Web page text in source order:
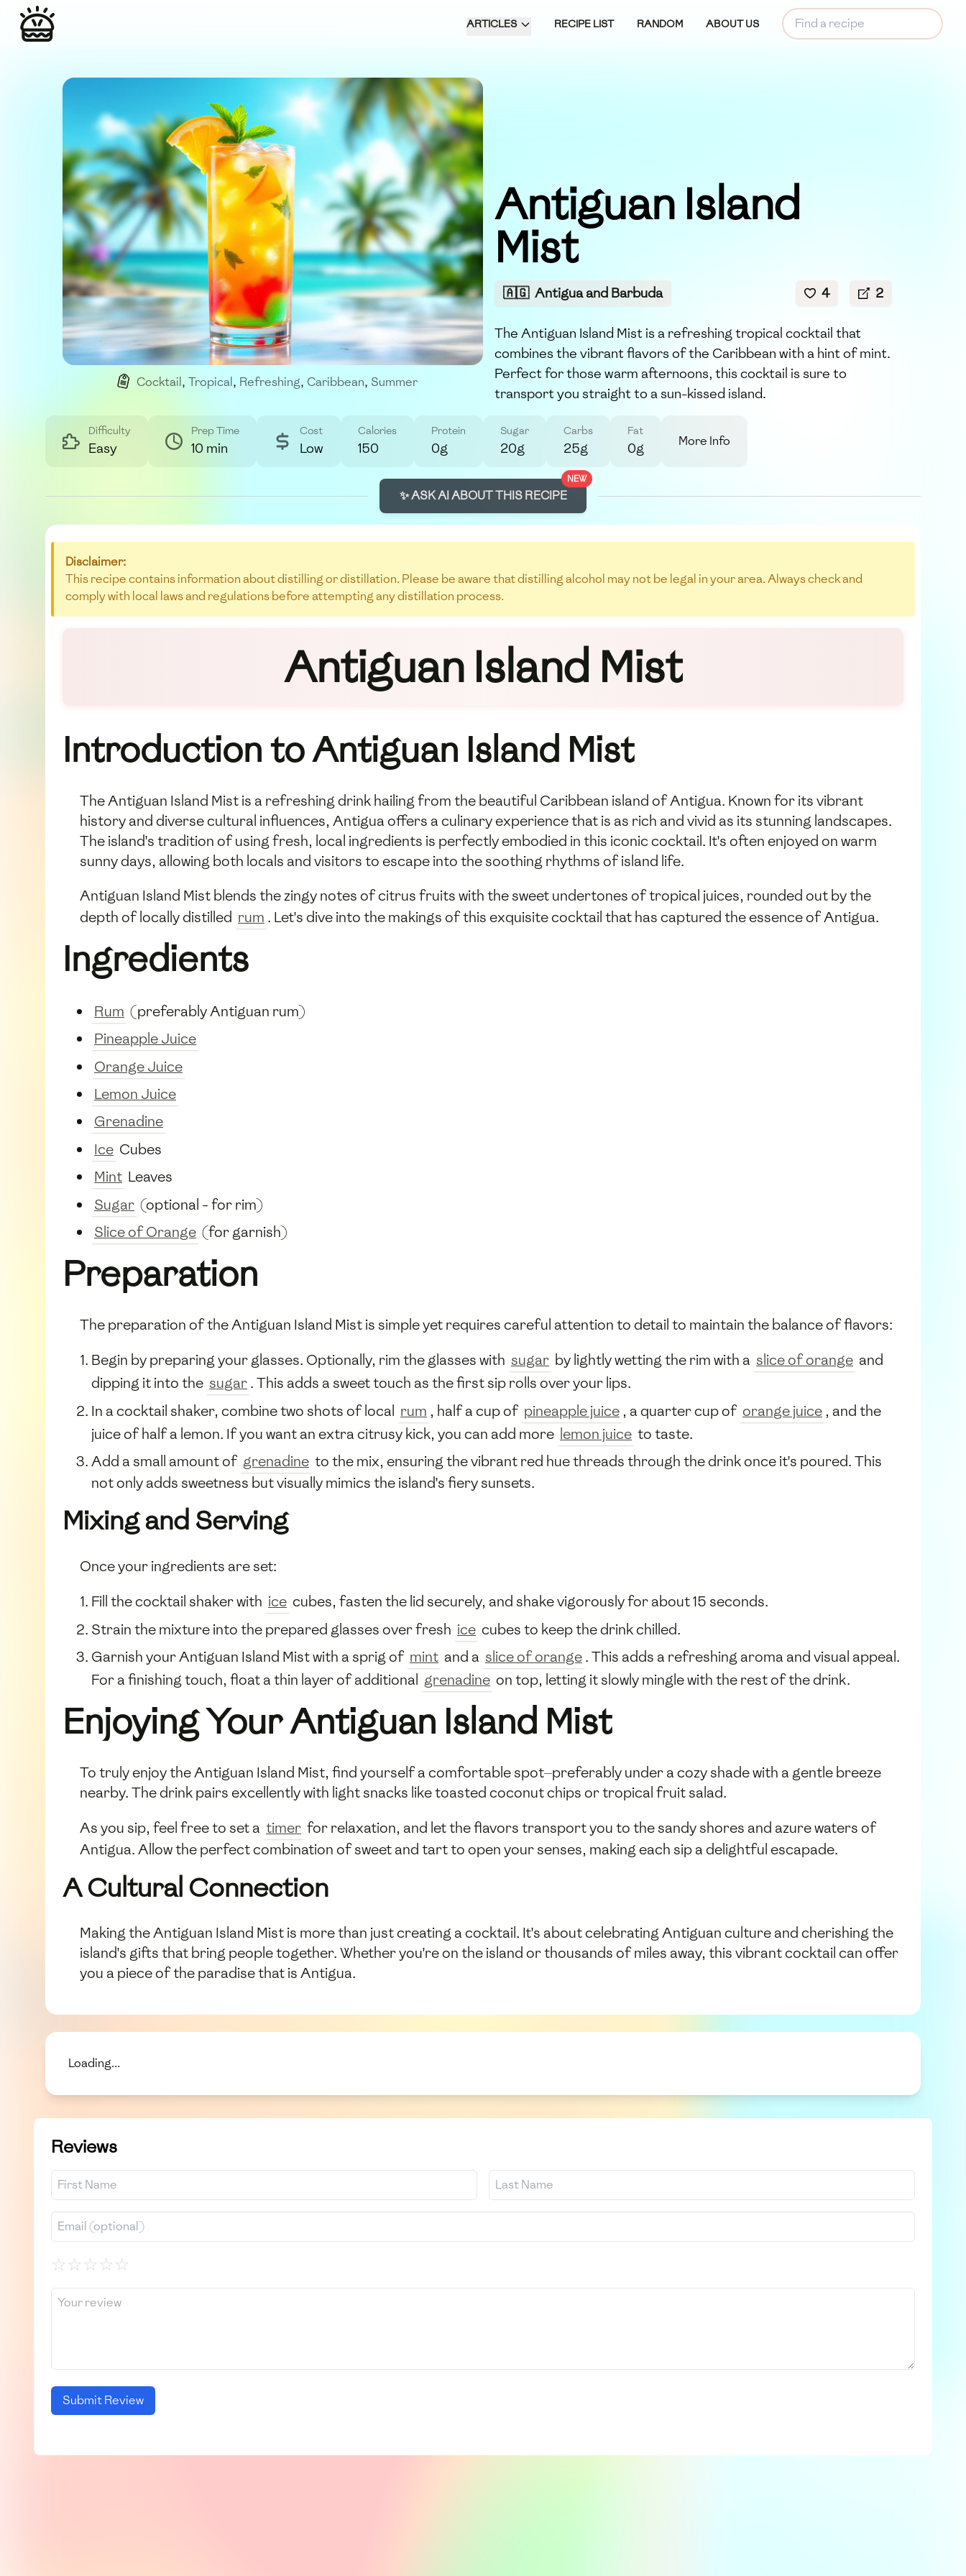
ARTICLES RECIPE LIST RANDOM ABOUT US
Cocktail , Tropical , Refreshing, Caribbean, Summer
Antiguan Island
Mist
🇦🇬 Antigua and Barbuda 4 2
The Antiguan Island Mist is a refreshing tropical cocktail that
combines the vibrant flavors of the Caribbean with a hint of mint.
Perfect for those warm afternoons, this cocktail is sure to
transport you straight to a sun-kissed island.
Difficulty
Easy
Prep Time
10 min
Cost
Low
Calories
150
Protein
0g
Sugar
20g
Carbs
25g
Fat
0g More Info
NEW
✨ ASK AI ABOUT THIS RECIPE
Disclaimer:
This recipe contains information about distilling or distillation. Please be aware that distilling alcohol may not be legal in your area. Always check and
comply with local laws and regulations before attempting any distillation process.
Antiguan Island Mist
Introduction to Antiguan Island Mist
The Antiguan Island Mist is a refreshing drink hailing from the beautiful Caribbean island of Antigua. Known for its vibrant
history and diverse cultural influences, Antigua offers a culinary experience that is as rich and vivid as its stunning landscapes.
The island's tradition of using fresh, local ingredients is perfectly embodied in this iconic cocktail. It's often enjoyed on warm
sunny days, allowing both locals and visitors to escape into the soothing rhythms of island life.
Antiguan Island Mist blends the zingy notes of citrus fruits with the sweet undertones of tropical juices, rounded out by the
depth of locally distilled rum . Let's dive into the makings of this exquisite cocktail that has captured the essence of Antigua.
Ingredients
Rum (preferably Antiguan rum)
Pineapple Juice
Orange Juice
Lemon Juice
Grenadine
Ice Cubes
Mint Leaves
Sugar (optional - for rim)
Slice of Orange (for garnish)
Preparation
The preparation of the Antiguan Island Mist is simple yet requires careful attention to detail to maintain the balance of flavors:
Begin by preparing your glasses. Optionally, rim the glasses with sugar by lightly wetting the rim with a slice of orange and
dipping it into the sugar. This adds a sweet touch as the first sip rolls over your lips.
In a cocktail shaker, combine two shots of local rum , half a cup of pineapple juice , a quarter cup of orange juice , and the
juice of half a lemon. If you want an extra citrusy kick, you can add more lemon juice to taste.
Add a small amount of grenadine to the mix, ensuring the vibrant red hue threads through the drink once it's poured. This
not only adds sweetness but visually mimics the island's fiery sunsets.
Mixing and Serving
Once your ingredients are set:
Fill the cocktail shaker with ice cubes, fasten the lid securely, and shake vigorously for about 15 seconds.
Strain the mixture into the prepared glasses over fresh ice cubes to keep the drink chilled.
Garnish your Antiguan Island Mist with a sprig of mint and a slice of orange. This adds a refreshing aroma and visual appeal.
For a finishing touch, float a thin layer of additional grenadine on top, letting it slowly mingle with the rest of the drink.
Enjoying Your Antiguan Island Mist
To truly enjoy the Antiguan Island Mist, find yourself a comfortable spot—preferably under a cozy shade with a gentle breeze
nearby. The drink pairs excellently with light snacks like toasted coconut chips or tropical fruit salad.
As you sip, feel free to set a timer for relaxation, and let the flavors transport you to the sandy shores and azure waters of
Antigua. Allow the perfect combination of sweet and tart to open your senses, making each sip a delightful escapade.
A Cultural Connection
Making the Antiguan Island Mist is more than just creating a cocktail. It's about celebrating Antiguan culture and cherishing the
island's gifts that bring people together. Whether you're on the island or thousands of miles away, this vibrant cocktail can offer
you a piece of the paradise that is Antigua.
Loading...
Reviews
☆☆☆☆☆
Submit Review